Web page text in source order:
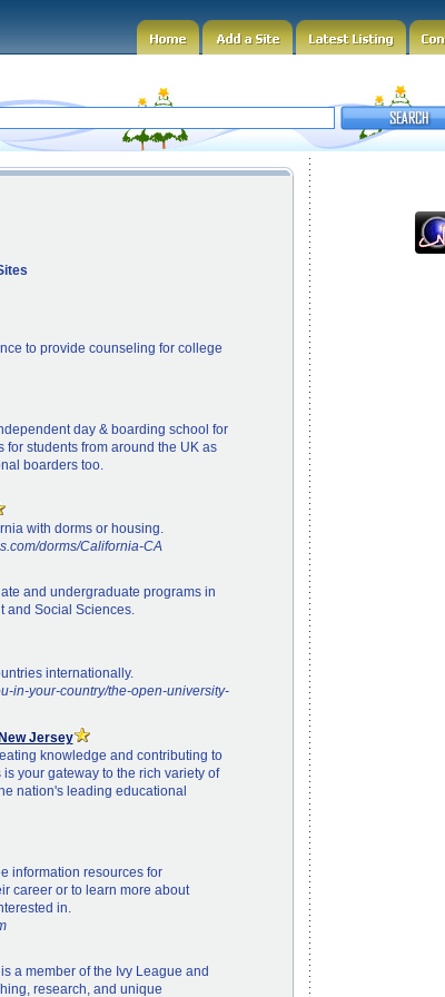
to provide counseling for college
day & boarding school for
for students from around the UK as
boarders too.
with dorms or housing.
dorms/California-CA
and undergraduate programs in
and Social Sciences.
internationally.
in-your-country/the-open-university-
Jersey
knowledge and contributing to
your gateway to the rich variety of
nation's leading educational
information resources for
career or to learn more about
in.
a member of the Ivy League and
research, and unique